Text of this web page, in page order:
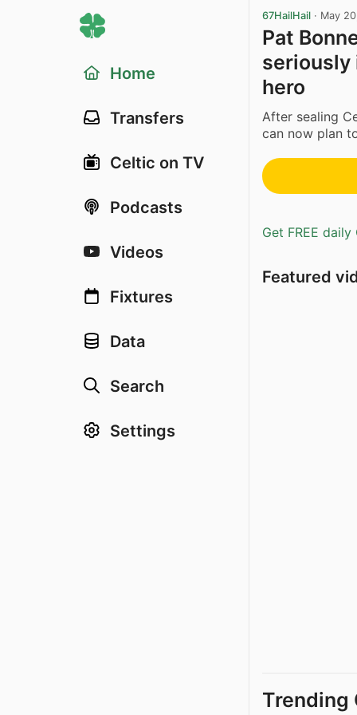
Home
Transfers
Celtic on TV
Podcasts
Videos
Fixtures
Data
Search
Settings
67HailHail · May
Pat
seriously
hero
After sealing
can now plan
Get FREE
Featured
Trending